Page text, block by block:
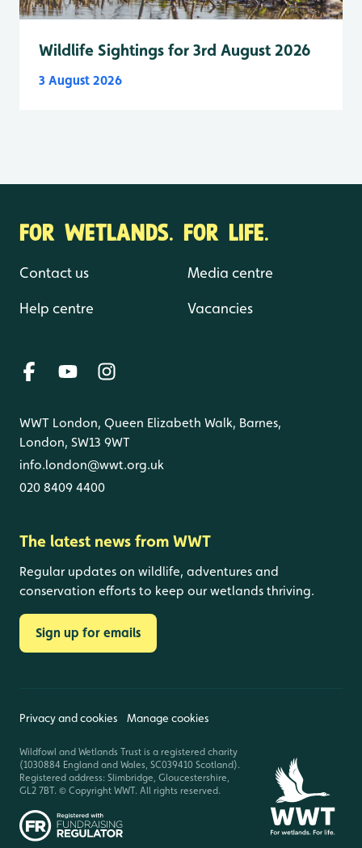
Wildlife Sightings for 3rd August 2026
3 August 2026
FOR WETLANDS. FOR LIFE.
Contact us
Help centre
Media centre
Vacancies
WWT London, Queen Elizabeth Walk, Barnes,
London, SW13 9WT
info.london@wwt.org.uk
020 8409 4400
The latest news from WWT
Regular updates on wildlife, adventures and
conservation efforts to keep our wetlands thriving.
Sign up for emails
Privacy and cookies Manage cookies
Wildfowl and Wetlands Trust is a registered charity
(1030884 England and Wales, SC039410 Scotland).
Registered address: Slimbridge, Gloucestershire,
GL2 7BT. © Copyright WWT. All rights reserved.